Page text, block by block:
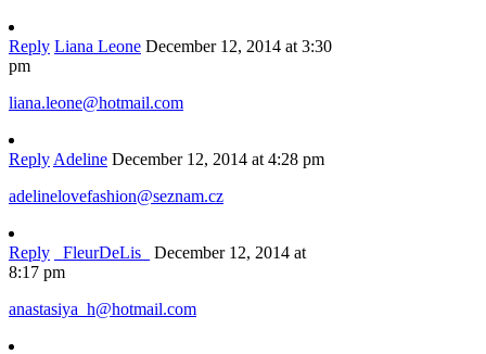
Reply Liana Leone December 12, 2014 at 3:30
pm
liana.leone@hotmail.com
Reply Adeline December 12, 2014 at 4:28 pm
adelinelovefashion@seznam.cz
Reply _FleurDeLis_
December 12, 2014 at
8:17 pm
anastasiya_h@hotmail.com